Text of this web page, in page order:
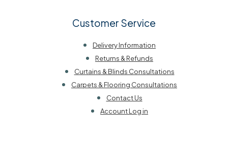
Customer Service
Delivery Information
Returns & Refunds
Curtains & Blinds Consultations
Carpets & Flooring Consultations
Contact Us
Account Log in